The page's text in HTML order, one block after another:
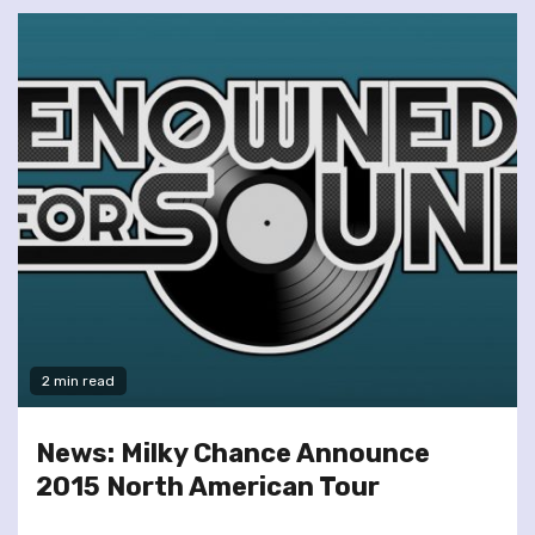
2 min read
News: Milky Chance Announce
2015 North American Tour